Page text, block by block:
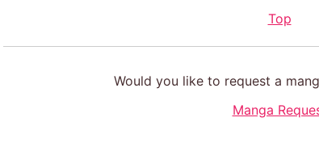
Top
Would you like to request a
Manga